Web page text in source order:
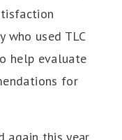
who used TLC
help evaluate
for